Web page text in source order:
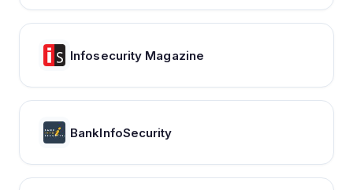
Infosecurity Magazine
BankInfoSecurity